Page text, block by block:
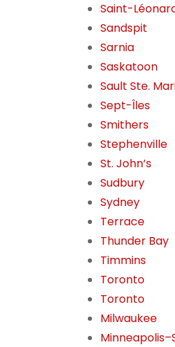
Saint-
Sandspit
Sarnia
Saskatoon
Sault Ste.
Sept-Îles
Smithers
Stephenville
St. John’s
Sudbury
Sydney
Terrace
Thunder Bay
Timmins
Toronto
Toronto
Milwaukee